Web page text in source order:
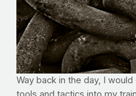
Way back in the day, I